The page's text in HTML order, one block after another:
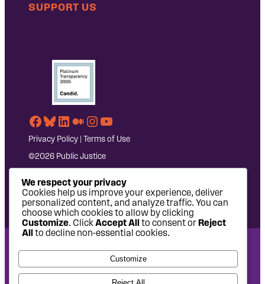
SUPPORT US
Facebook
Bluesky
LinkedIn
Medium
Instagram
YouTube
Privacy Policy Terms of Use
©2026 Public Justice
National Headquarters: 1620 L Street NW, Suite 630,
Washington, DC 20036 | P: 202-797-8600 | F: 202-232-7203
West Coast Office: 475 14th Street, Suite 610, Oakland, CA
We respect your privacy
Cookies help us improve your experience, deliver
personalized content, and analyze traffic. You can
choose which cookies to allow by clicking
Customize. ClickAccept All to consent orReject
All to decline non-essential cookies.
Customize